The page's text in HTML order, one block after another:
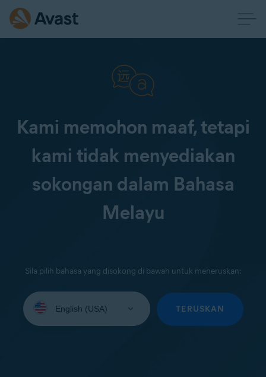
Kami memohon maaf, tetapi
kami tidak menyediakan
sokongan dalam Bahasa
Melayu
Sila pilih bahasa yang disokong di bawah untuk meneruskan:
your
TERUSKAN